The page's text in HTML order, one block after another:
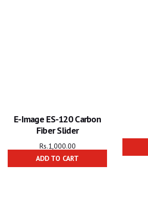
E-Image ES-120 Carbon
Fiber Slider
Rs.1,000.00
ADD TO CART